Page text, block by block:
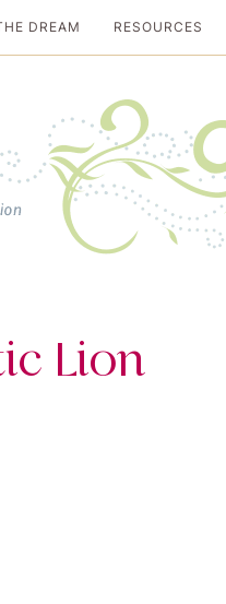
DREAM RESOURCES
Lion